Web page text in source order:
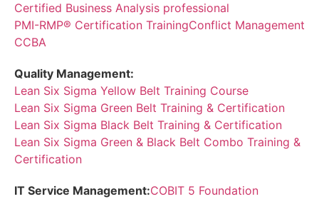
Certified Business Analysis professional
PMI-RMP® Certification TrainingConflict Management
CCBA
Quality Management:
Lean Six Sigma Yellow Belt Training Course
Lean Six Sigma Green Belt Training & Certification
Lean Six Sigma Black Belt Training & Certification
Lean Six Sigma Green & Black Belt Combo Training &
Certification
IT Service Management:COBIT 5 Foundation